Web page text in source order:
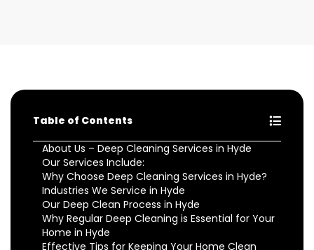
Table of Contents
About Us – Deep Cleaning Services in Hyde
Our Services Include:
Why Choose Deep Cleaning Services in Hyde?
Industries We Service in Hyde
Our Deep Clean Process in Hyde
Why Regular Deep Cleaning is Essential for Your
Home in Hyde
Effective Tips for Keeping Your Home Clean